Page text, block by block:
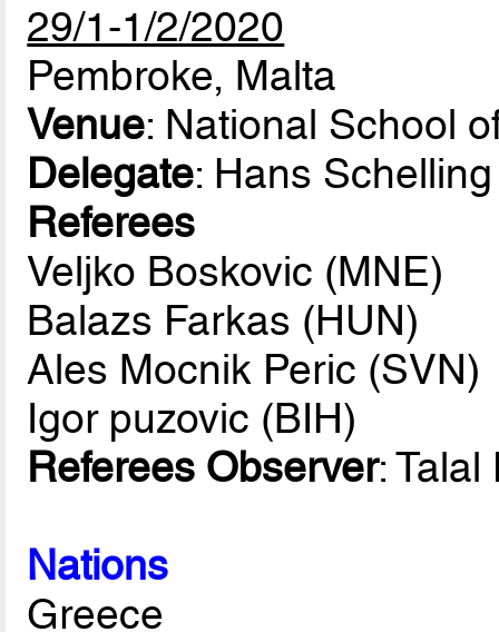
29/1-1/2/2020
Pembroke, Malta
Venue: National School
Delegate: Hans
Referees
Veljko Boskovic (MNE)
Balazs Farkas (HUN)
Ales Mocnik Peric (SVN)
Igor puzovic (BIH)
Referees Observer:
Nations
Greece